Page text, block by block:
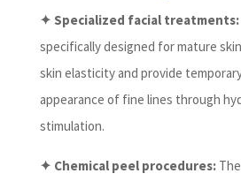
✦ Specialized facial treatments:
specifically designed for mature
skin elasticity and provide
appearance of fine lines through
stimulation.
✦ Chemical peel procedures: